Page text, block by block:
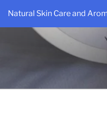
Natural Skin Care and
content